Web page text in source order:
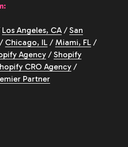
Los Angeles, CA/ San
Chicago, IL/ Miami, FL/
Agency/ Shopify
CRO Agency/
Partner